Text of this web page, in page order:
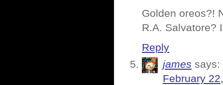
Golden oreos?!
R.A. Salvatore?
Reply
james says:
February